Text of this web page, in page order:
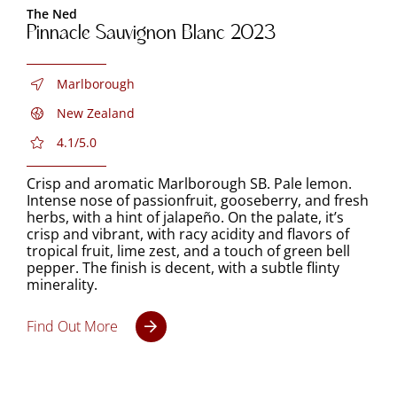
The Ned
Pinnacle Sauvignon Blanc 2023
Marlborough
New Zealand
4.1/5.0
Crisp and aromatic Marlborough SB. Pale lemon.
Intense nose of passionfruit, gooseberry, and fresh
herbs, with a hint of jalapeño. On the palate, it’s
crisp and vibrant, with racy acidity and flavors of
tropical fruit, lime zest, and a touch of green bell
pepper. The finish is decent, with a subtle flinty
minerality.
Find Out More